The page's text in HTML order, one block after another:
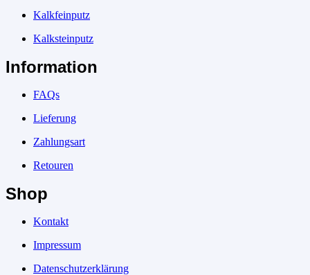
Kalkfeinputz
Kalksteinputz
Information
FAQs
Lieferung
Zahlungsart
Retouren
Shop
Kontakt
Impressum
Datenschutzerklärung